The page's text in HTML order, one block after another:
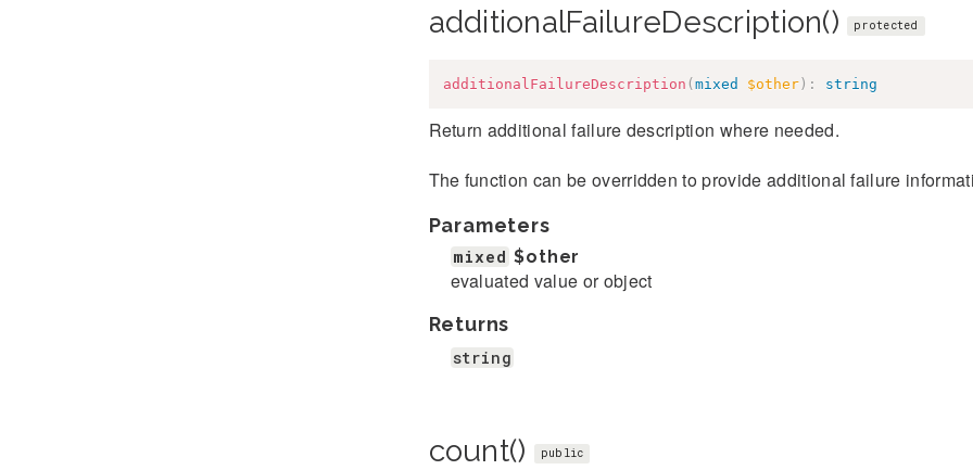
additionalFailureDescription() protected
additionalFailureDescription ( mixed $other) : string
Return additional failure description where needed.
The function can be overridden to provide additional failure
Parameters
mixed $other
evaluated value or object
Returns
string
count() public